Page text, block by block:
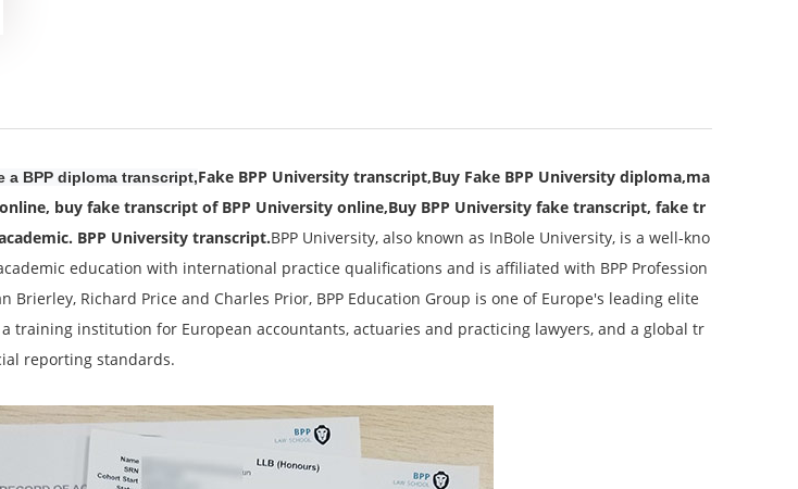
a BPP diploma transcript,Fake BPP University transcript,Buy Fake BPP University diploma,ma
buy fake transcript of BPP University online,Buy BPP University fake transcript, fake tr
BPP University transcript.BPP University, also known as InBole University, is a well-kno
education with international practice qualifications and is affiliated with BPP Profession
Brierley, Richard Price and Charles Prior, BPP Education Group is one of Europe's leading elite
training institution for European accountants, actuaries and practicing lawyers, and a global tr
reporting standards.